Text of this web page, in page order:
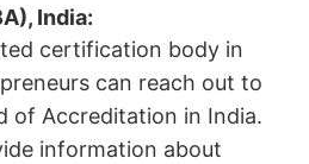
India:
certification body in
can reach out to
of Accreditation in India.
information about